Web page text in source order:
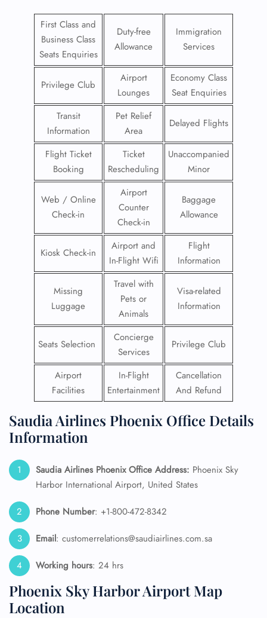
First Class and
Business Class
Seats Enquiries
Duty-free
Allowance
Immigration
Services
Privilege Club
Airport
Lounges
Economy Class
Seat Enquiries
Transit
Information
Pet Relief
Area
Delayed Flights
Flight Ticket
Booking
Ticket
Rescheduling
Unaccompanied
Minor
Web / Online
Check-in
Airport
Counter
Check-in
Baggage
Allowance
Kiosk Check-in
Airport and
In-Flight Wifi
Flight
Information
Missing
Luggage
Travel with
Pets or
Animals
Visa-related
Information
Seats Selection
Concierge
Services
Privilege Club
Airport
Facilities
In-Flight
Entertainment
Cancellation
And Refund
Saudia Airlines Phoenix Office Details
Information
Saudia Airlines Phoenix Office Address: Phoenix Sky
Harbor International Airport, United States
Phone Number: +1-800-472-8342
Email: customerrelations@saudiairlines.com.sa
Working hours: 24 hrs
Phoenix Sky Harbor Airport Map
Location